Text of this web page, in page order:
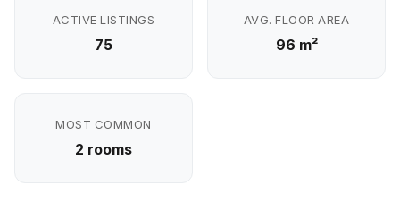
ACTIVE LISTINGS
75
AVG. FLOOR AREA
96 m²
MOST COMMON
2 rooms